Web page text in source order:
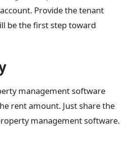
Provide the tenant
be the first step toward
management software
rent amount. Just share the
management software.